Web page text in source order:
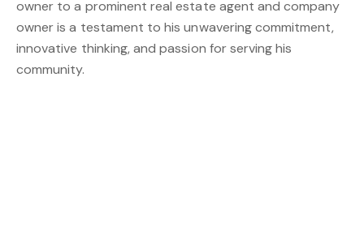
owner to a prominent real estate agent and company
owner is a testament to his unwavering commitment,
innovative thinking, and passion for serving his
community.